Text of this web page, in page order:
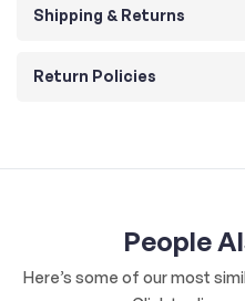
Shipping & Returns
Return Policies
People
Here’s some of our most